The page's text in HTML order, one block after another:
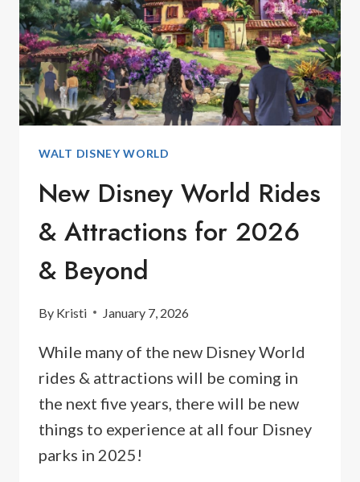
WALT DISNEY WORLD
New Disney World Rides
& Attractions for 2026
& Beyond
By Kristi January 7, 2026
While many of the new Disney World
rides & attractions will be coming in
the next five years, there will be new
things to experience at all four Disney
parks in 2025!